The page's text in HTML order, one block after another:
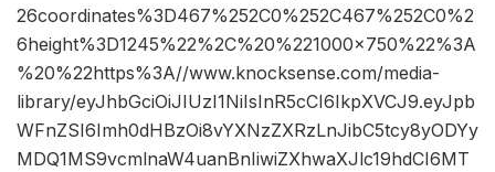
26coordinates%3D467%252C0%252C467%252C0%2
6height%3D1245%22%2C%20%221000×750%22%3A
%20%22https%3A//www.knocksense.com/media-
library/eyJhbGciOiJIUzI1NiIsInR5cCI6IkpXVCJ9.eyJpb
WFnZSI6Imh0dHBzOi8vYXNzZXRzLnJibC5tcy8yODYy
MDQ1MS9vcmlnaW4uanBnIiwiZXhwaXJlc19hdCI6MT